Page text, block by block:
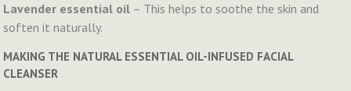
Lavender essential oil – This helps to soothe the skin and
soften it naturally.
MAKING THE NATURAL ESSENTIAL OIL-INFUSED FACIAL
CLEANSER